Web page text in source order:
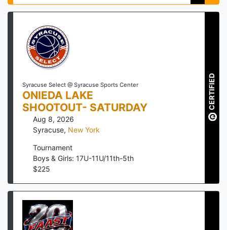
Syracuse Select @ Syracuse Sports Center
ONIEDA LAKE
SHOOTOUT- SATURDAY
Aug 8, 2026
Syracuse, New York
Tournament
Boys & Girls: 17U-11U/11th-5th
$225
CERTIFIED